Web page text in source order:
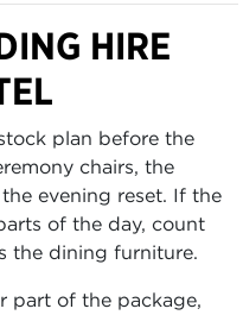
HIRE
plan before the
chairs, the
evening reset. If the
of the day, count
the dining furniture.
part of the package,